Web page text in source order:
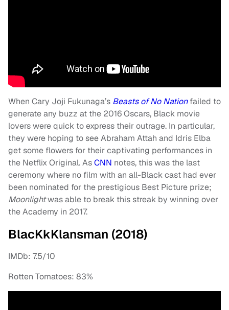
When Cary Joji Fukunaga’s Beasts of No Nation failed to
generate any buzz at the 2016 Oscars, Black movie
lovers were quick to express their outrage. In particular,
they were hoping to see Abraham Attah and Idris Elba
get some flowers for their captivating performances in
the Netflix Original. AsCNN notes, this was the last
ceremony where no film with an all-Black cast had ever
been nominated for the prestigious Best Picture prize;
Moonlightwas able to break this streak by winning over
the Academy in 2017.
BlacKkKlansman (2018)
IMDb: 7.5/10
Rotten Tomatoes: 83%